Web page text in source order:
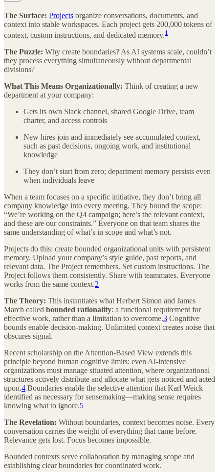
The Surface: Projects organize conversations, documents, and
context into stable workspaces. Each project gets 200,000 tokens of
context, custom instructions, and dedicated memory.1
The Puzzle: Why create boundaries? As AI systems scale, couldn’t
they process everything simultaneously without departmental
divisions?
What This Means Organizationally: Think of creating a new
department at your company:
Gets its own Slack channel, shared Google Drive, team
charter, and access controls
New hires join and immediately see accumulated context,
such as past decisions, ongoing work, and institutional
knowledge
They don’t start from zero; department memory persists even
when individuals leave
When a team focuses on a specific initiative, they don’t bring all
company knowledge into every meeting. They bound the scope:
“We’re working on the Q4 campaign; here’s the relevant context,
and these are our constraints.” Everyone on that team shares the
same understanding of what’s in scope and what’s not.
Projects do this: create bounded organizational units with persistent
memory. Upload your company’s style guide, past reports, and
relevant data. The Project remembers. Set custom instructions. The
Project follows them consistently. Share with teammates. Everyone
works from the same context.2
The Theory: This instantiates what Herbert Simon and James
March called bounded rationality: a functional requirement for
effective work, rather than a limitation to overcome.3 Cognitive
bounds enable decision-making. Unlimited context creates noise that
obscures signal.
Recent scholarship on the Attention-Based View extends this
principle beyond human cognitive limits: even AI-intensive
organizations must manage situated attention, where organizational
structures actively distribute and allocate what gets noticed and acted
upon.4 Boundaries enable the selective attention that Karl Weick
identified as necessary for sensemaking—making sense requires
knowing what to ignore.5
The Revelation: Without boundaries, context becomes noise. Every
conversation carries the weight of everything that came before.
Relevance gets lost. Focus becomes impossible.
Bounded contexts serve collaboration by managing scope and
establishing clear boundaries for coordinated work.